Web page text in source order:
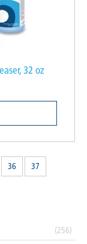
32 oz
36
37
(256)